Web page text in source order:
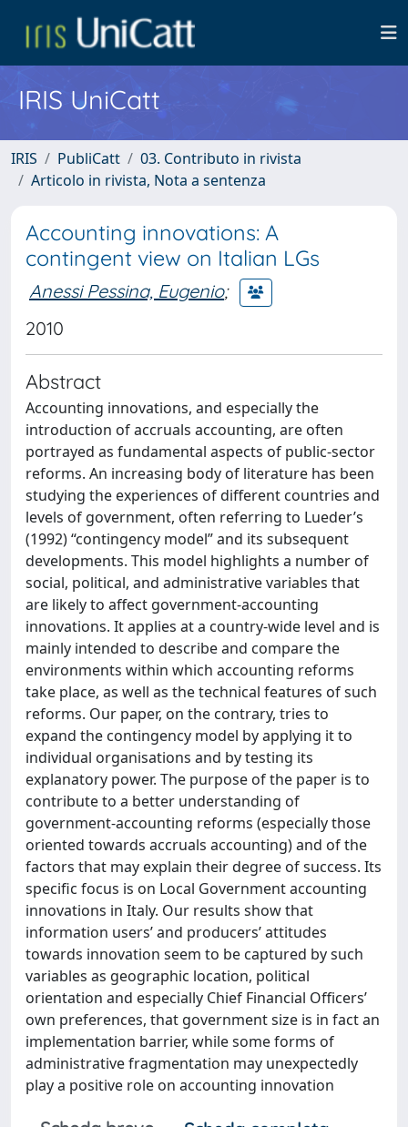
IRIS UniCatt
IRIS PubliCatt
03. Contributo in rivista
Articolo in rivista, Nota a sentenza
Accounting innovations: A
contingent view on Italian LGs
Anessi Pessina, Eugenio;
2010
Abstract
Accounting innovations, and especially the
introduction of accruals accounting, are often
portrayed as fundamental aspects of public-sector
reforms. An increasing body of literature has been
studying the experiences of different countries and
levels of government, often referring to Lueder’s
(1992) “contingency model” and its subsequent
developments. This model highlights a number of
social, political, and administrative variables that
are likely to affect government-accounting
innovations. It applies at a country-wide level and is
mainly intended to describe and compare the
environments within which accounting reforms
take place, as well as the technical features of such
reforms. Our paper, on the contrary, tries to
expand the contingency model by applying it to
individual organisations and by testing its
explanatory power. The purpose of the paper is to
contribute to a better understanding of
government-accounting reforms (especially those
oriented towards accruals accounting) and of the
factors that may explain their degree of success. Its
specific focus is on Local Government accounting
innovations in Italy. Our results show that
information users’ and producers’ attitudes
towards innovation seem to be captured by such
variables as geographic location, political
orientation and especially Chief Financial Officers’
own preferences, that government size is in fact an
implementation barrier, while some forms of
administrative fragmentation may unexpectedly
play a positive role on accounting innovation